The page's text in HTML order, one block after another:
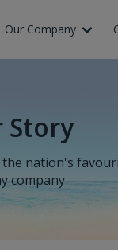
Our Company
Story
nation's
company